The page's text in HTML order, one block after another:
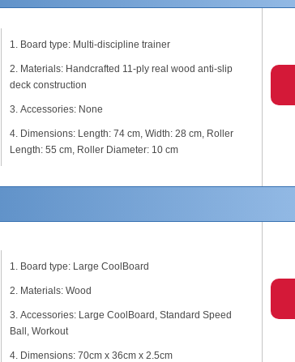
Board type: Multi-discipline trainer
Materials: Handcrafted 11-ply real wood anti-slip
deck construction
Accessories: None
Dimensions: Length: 74 cm, Width: 28 cm, Roller
Length: 55 cm, Roller Diameter: 10 cm
Board type: Large CoolBoard
Materials: Wood
Accessories: Large CoolBoard, Standard Speed
Ball, Workout
Dimensions: 70cm x 36cm x 2.5cm